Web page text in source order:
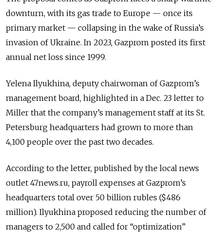
downturn, with its gas trade to Europe — once its
primary market — collapsing in the wake of Russia’s
invasion of Ukraine. In 2023, Gazprom posted its first
annual net loss since 1999.
Yelena Ilyukhina, deputy chairwoman of Gazprom’s
management board, highlighted in a Dec. 23 letter to
Miller that the company’s management staff at its St.
Petersburg headquarters had grown to more than
4,100 people over the past two decades.
According to the letter, published by the local news
outlet 47news.ru, payroll expenses at Gazprom’s
headquarters total over 50 billion rubles ($486
million). Ilyukhina proposed reducing the number of
managers to 2,500 and called for “optimization”